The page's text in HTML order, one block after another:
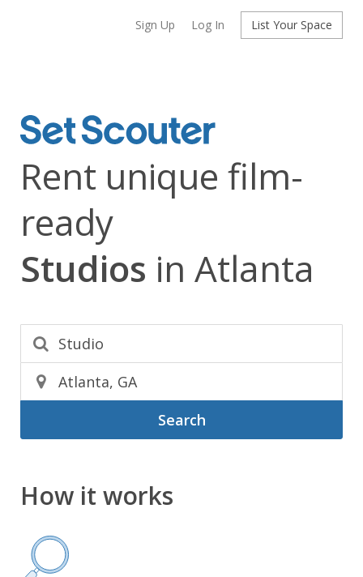
Sign Up Log In List Your Space
Rent unique film-
ready
Studios in Atlanta
Search
How it works